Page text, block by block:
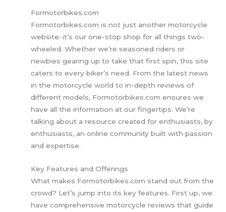
Formotorbikes.com
Formotorbikes.com is not just another motorcycle
website: it’s our one-stop shop for all things two-
wheeled. Whether we’re seasoned riders or
newbies gearing up to take that first spin, this site
caters to every biker’s need. From the latest news
in the motorcycle world to in-depth reviews of
different models, Formotorbikes.com ensures we
have all the information at our fingertips. We’re
talking about a resource created for enthusiasts, by
enthusiasts, an online community built with passion
and expertise.
Key Features and Offerings
What makes Formotorbikes.com stand out from the
crowd? Let’s jump into its key features. First up, we
have comprehensive motorcycle reviews that guide